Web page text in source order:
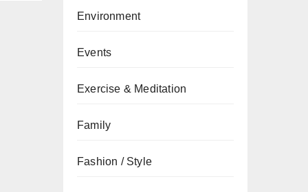
Environment
Events
Exercise & Meditation
Family
Fashion / Style